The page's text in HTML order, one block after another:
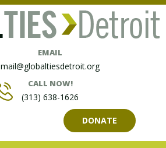
EMAIL
mail@globaltiesdetroit.org
CALL NOW!
(313) 638-1626
DONATE